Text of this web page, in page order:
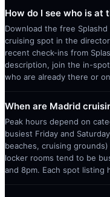
How do I see who is at
Download the free
cruising spot in the
recent check-ins from
description, join the in-
who are already there or
When are Madrid
Peak hours depend on
busiest Friday and
beaches, cruising
locker rooms tend to be
and 8pm. Each spot